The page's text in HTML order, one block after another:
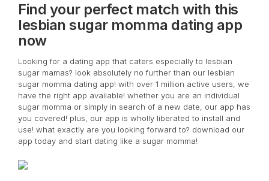
Find your perfect match with this
lesbian sugar momma dating app
now
Looking for a dating app that caters especially to lesbian
sugar mamas? look absolutely no further than our lesbian
sugar momma dating app! with over 1 million active users, we
have the right app available! whether you are an individual
sugar momma or simply in search of a new date, our app has
you covered! plus, our app is wholly liberated to install and
use! what exactly are you looking forward to? download our
app today and start dating like a sugar momma!